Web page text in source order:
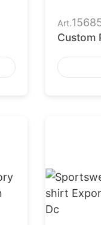
Art.
Custom